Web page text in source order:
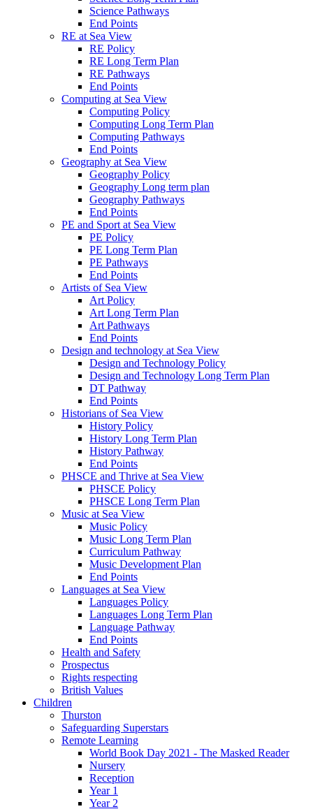
Science Pathways
End Points
RE at Sea View
RE Policy
RE Long Term Plan
RE Pathways
End Points
Computing at Sea View
Computing Policy
Computing Long Term Plan
Computing Pathways
End Points
Geography at Sea View
Geography Policy
Geography Long term plan
Geography Pathways
End Points
PE and Sport at Sea View
PE Policy
PE Long Term Plan
PE Pathways
End Points
Artists of Sea View
Art Policy
Art Long Term Plan
Art Pathways
End Points
Design and technology at Sea View
Design and Technology Policy
Design and Technology Long Term Plan
DT Pathway
End Points
Historians of Sea View
History Policy
History Long Term Plan
History Pathway
End Points
PHSCE and Thrive at Sea View
PHSCE Policy
PHSCE Long Term Plan
Music at Sea View
Music Policy
Music Long Term Plan
Curriculum Pathway
Music Development Plan
End Points
Languages at Sea View
Languages Policy
Languages Long Term Plan
Language Pathway
End Points
Health and Safety
Prospectus
Rights respecting
British Values
Children
Thurston
Safeguarding Superstars
Remote Learning
World Book Day 2021 - The Masked Reader
Nursery
Reception
Year 1
Year 2